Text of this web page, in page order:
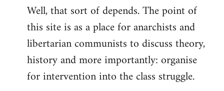
to
Welcome
libcom.org
Well, that sort of depends. The point of
this site is as a place for anarchists and
libertarian communists to discuss theory,
history and more importantly: organise
for intervention into the class struggle.